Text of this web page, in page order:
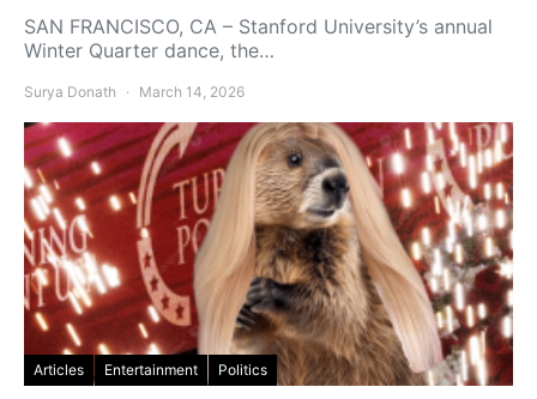
SAN FRANCISCO, CA – Stanford University’s annual
Winter Quarter dance, the…
Surya Donath March 14, 2026
Articles Entertainment Politics